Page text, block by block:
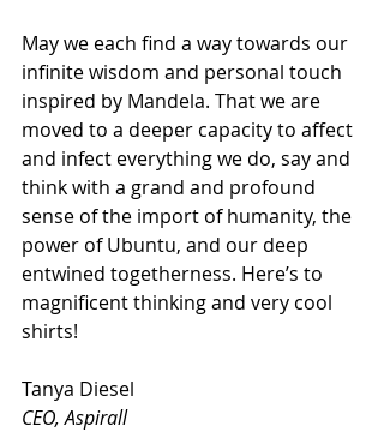
May we each find a way towards our
infinite wisdom and personal touch
inspired by Mandela. That we are
moved to a deeper capacity to affect
and infect everything we do, say and
think with a grand and profound
sense of the import of humanity, the
power of Ubuntu, and our deep
entwined togetherness. Here’s to
magnificent thinking and very cool
shirts!
Tanya Diesel
CEO, Aspirall